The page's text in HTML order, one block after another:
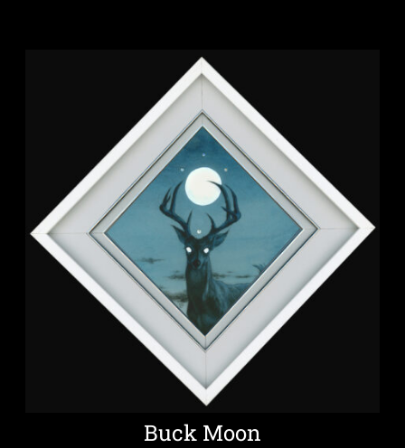
Buck Moon